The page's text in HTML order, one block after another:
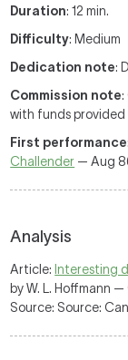
Duration: 12 min.
Difficulty: Medium
Dedication note:
Commission note:
with funds
First performance
Challender — Aug
Analysis
Article: Interesting
by W. L. Hoffmann
Source: Source: